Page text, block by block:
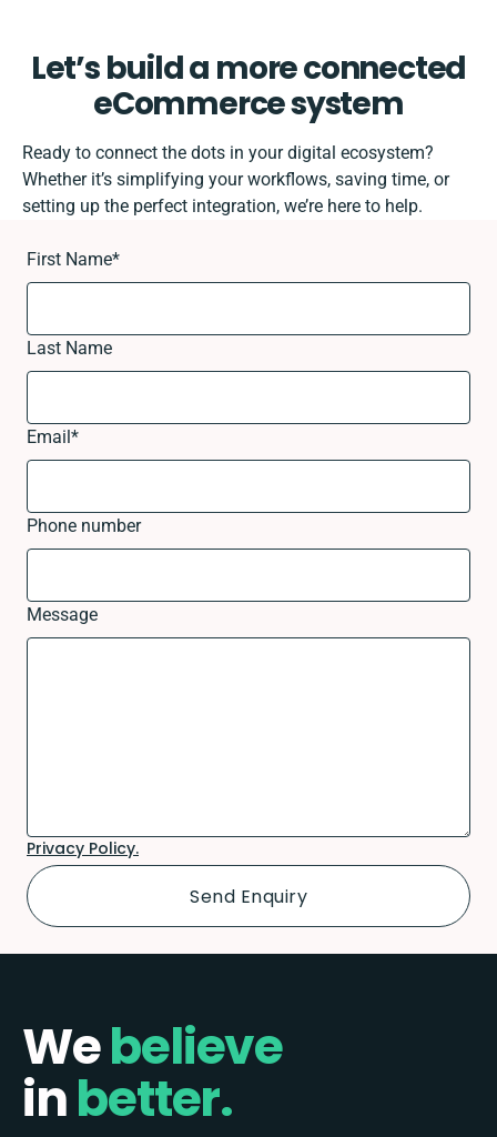
Let’s build a more connected
eCommerce system
Ready to connect the dots in your digital ecosystem?
Whether it’s simplifying your workflows, saving time, or
setting up the perfect integration, we’re here to help.
First Name*
Last Name
Email*
Phone number
Message
Privacy Policy.
Webelieve
inbetter.